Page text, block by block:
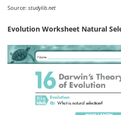
Source: studylib.net
Evolution Worksheet Natural